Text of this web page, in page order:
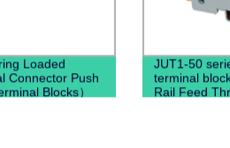
Loaded
Connector Push
Blocks）
JUT1-50
terminal
Rail Feed